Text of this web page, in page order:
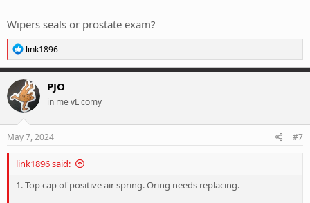
Wipers seals or prostate exam?
R
e
a
c
t
i
o
n
s
link1896
PJO
in me vL comy
May 7, 2024 #7
link1896 said:
1. Top cap of positive air spring. Oring needs replacing.